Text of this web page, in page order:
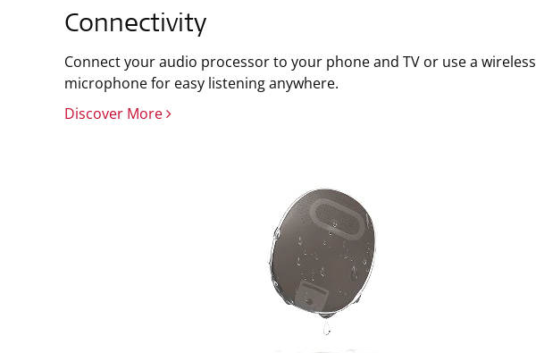
Connectivity
Connect your audio processor to your phone and TV or use a wireless
microphone for easy listening anywhere.
Discover More